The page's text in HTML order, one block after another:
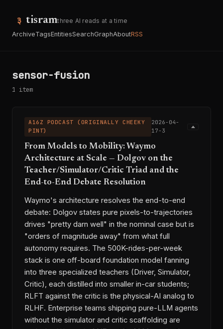
tisramthree AI reads at a time
ArchiveTagsEntitiesSearchGraphAboutRSS
sensor-fusion
1 item
A16Z PODCAST (ORIGINALLY CHEEKY
PINT)
2026-04-
17-3
From Models to Mobility: Waymo
Architecture at Scale — Dolgov on the
Teacher/Simulator/Critic Triad and the
End-to-End Debate Resolution
Waymo's architecture resolves the end-to-end
debate: Dolgov states pure pixels-to-trajectories
drives "pretty darn well" in the nominal case but is
"orders of magnitude away" from what full
autonomy requires. The 500K-rides-per-week
stack is one off-board foundation model fanning
into three specialized teachers (Driver, Simulator,
Critic), each distilled into smaller in-car students;
RLFT against the critic is the physical-AI analog to
RLHF. Enterprise teams shipping pure-LLM agents
without the simulator and critic scaffolding are